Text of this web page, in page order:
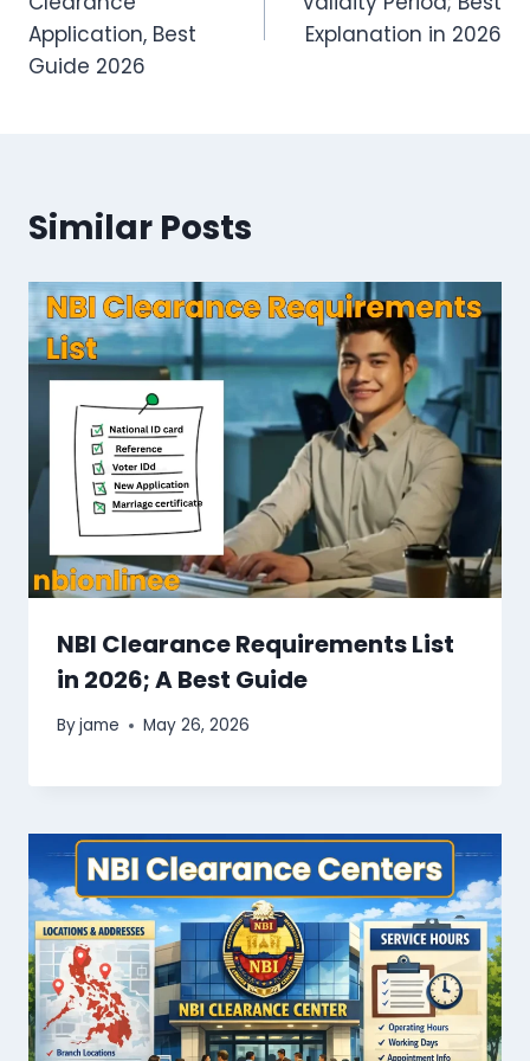
Application, Best
Guide 2026
Explanation in 2026
Similar Posts
NBI Clearance Requirements List
in 2026; A Best Guide
Byjame May 26, 2026